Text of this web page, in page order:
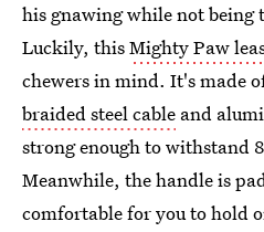
his gnawing while not being
Luckily, thisMighty Paw
chewers in mind. It's made
braided steel cable and
strong enough to withstand
Meanwhile, the handle is
comfortable for you to hold